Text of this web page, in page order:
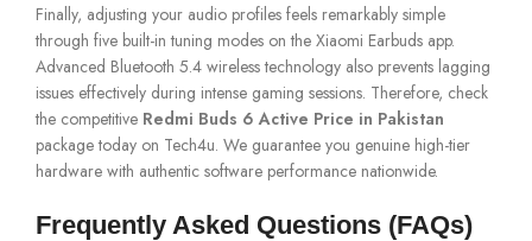
Finally, adjusting your audio profiles feels remarkably simple
through five built-in tuning modes on the Xiaomi Earbuds app.
Advanced Bluetooth 5.4 wireless technology also prevents lagging
issues effectively during intense gaming sessions. Therefore, check
the competitive Redmi Buds 6 Active Price in Pakistan
package today on Tech4u. We guarantee you genuine high-tier
hardware with authentic software performance nationwide.
Frequently Asked Questions (FAQs)